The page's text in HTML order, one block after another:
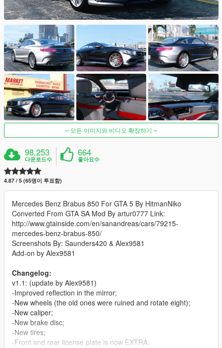
모든 이미지와 비디오 확장하기
98,253
다운로드수
664
좋아요수
4.87 / 5 (65명이 투표함)
Mercedes Benz Brabus 850 For GTA 5 By HitmanNiko
Converted From GTA SA Mod By artur0777 Link:
http://www.gtainside.com/en/sanandreas/cars/79215-
mercedes-benz-brabus-850/
Screenshots By: Saunders420 & Alex9581
Add-on by Alex9581
Changelog:
v1.1: (update by Alex9581)
-Improved reflection in the mirror;
-New wheels (the old ones were ruined and rotate eight);
-New caliper;
-New brake disc;
-New tires;
-Front and rear license plate is now EXTRA;